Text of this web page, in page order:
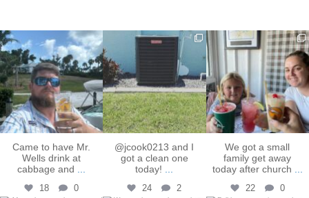
bakershtgac
Apr 21
Came to have Mr.
Wells drink at
cabbage and ...
18 0
bakershtgac
@jcook0213 and I
got a clean one
today! ...
24 2
bakershtgac
Dec 18
We got a small
family get away
today after church ...
22 0